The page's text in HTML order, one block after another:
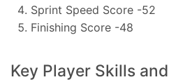
Sprint Speed Score -52
Finishing Score -48
Key Player Skills